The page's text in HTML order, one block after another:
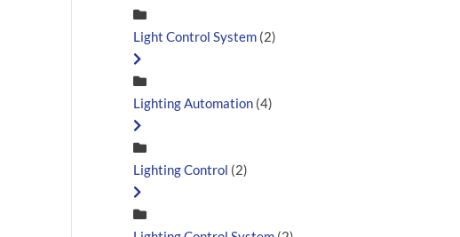
Light Control System (2)
Lighting Automation (4)
Lighting Control (2)